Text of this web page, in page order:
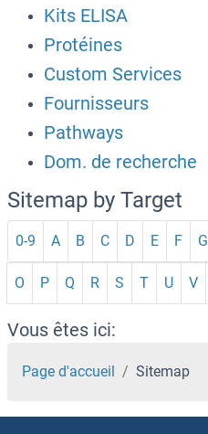
Kits ELISA
Protéines
Custom Services
Fournisseurs
Pathways
Dom. de recherche
Sitemap by Target
0-9 A B C D E F G
O P Q R S T U V
Vous êtes ici:
Page d'accueil Sitemap